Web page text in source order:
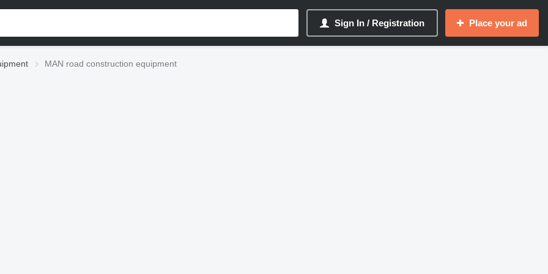
Sign In / Registration Place your ad
MAN road construction equipment